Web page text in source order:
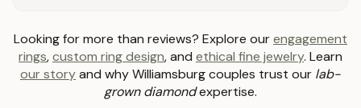
Looking for more than reviews? Explore ourengagement
rings,custom ring design, and ethical fine jewelry. Learn
our storyand why Williamsburg couples trust our lab-
grown diamondexpertise.